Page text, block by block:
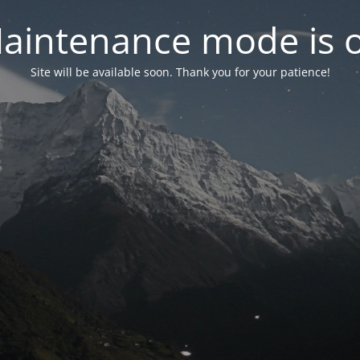
mode is
Site will be available soon. Thank you for your patience!